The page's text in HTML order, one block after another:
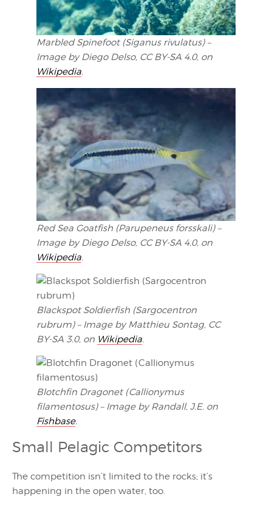
Marbled Spinefoot (Siganus rivulatus) –
Image by Diego Delso, CC BY-SA 4.0, on
Wikipedia.
Red Sea Goatfish (Parupeneus forsskali) –
Image by Diego Delso, CC BY-SA 4.0, on
Wikipedia.
Blackspot Soldierfish (Sargocentron
rubrum) – Image by Matthieu Sontag, CC
BY-SA 3.0, on Wikipedia.
Blotchfin Dragonet (Callionymus
filamentosus) – Image by Randall, J.E. on
Fishbase.
Small Pelagic Competitors
The competition isn’t limited to the rocks; it’s
happening in the open water, too.